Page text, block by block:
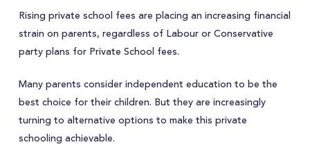
Rising private school fees are placing an increasing financial
strain on parents, regardless of Labour or Conservative
party plans for Private School fees.
Many parents consider independent education to be the
best choice for their children. But they are increasingly
turning to alternative options to make this private
schooling achievable.